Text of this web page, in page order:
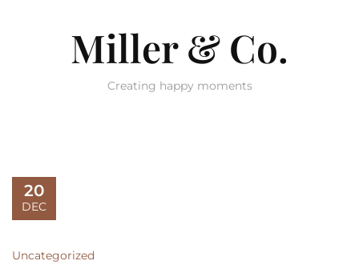
Miller & Co.
Creating happy moments
20
DEC
Uncategorized